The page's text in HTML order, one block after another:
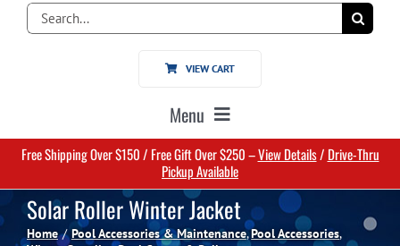
Search
for:
VIEW CART
Menu
Home
Pools
Free Shipping Over $150 / Free Gift Over $250 –View Details/ Drive-Thru
Pickup Available
Solar Roller Winter Jacket
Home Pool Accessories & Maintenance Pool Accessories